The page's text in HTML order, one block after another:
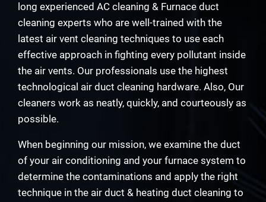
long experienced AC cleaning & Furnace duct
cleaning experts who are well-trained with the
latest air vent cleaning techniques to use each
effective approach in fighting every pollutant inside
the air vents. Our professionals use the highest
technological air duct cleaning hardware. Also, Our
cleaners work as neatly, quickly, and courteously as
possible.
When beginning our mission, we examine the duct
of your air conditioning and your furnace system to
determine the contaminations and apply the right
technique in the air duct & heating duct cleaning to